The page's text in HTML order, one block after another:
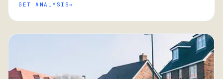
GET ANALYSIS